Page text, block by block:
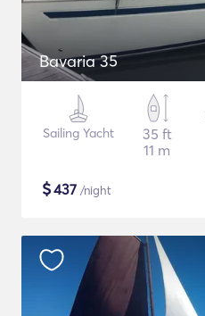
Bavaria 35
Sailing Yacht
35 ft
11 m
$437 /night